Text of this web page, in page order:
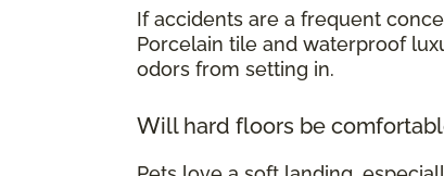
If accidents are a frequent
Porcelain tile and waterproof
odors from setting in.
Will hard floors be